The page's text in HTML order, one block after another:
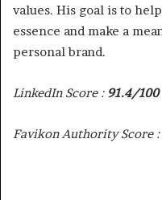
values. His goal is to
essence and make a
personal brand.
LinkedIn Score : 91.4/100
Favikon Authority Score :